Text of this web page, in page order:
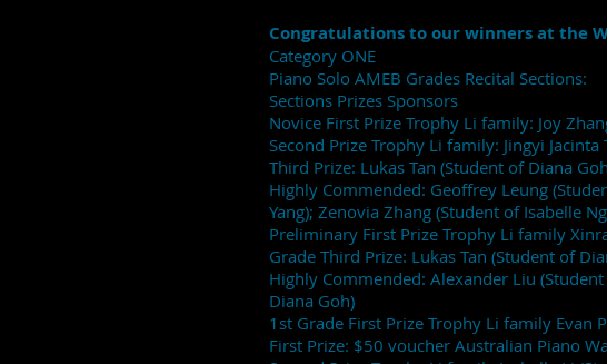
Congratulations to our winners at the
Category ONE
Piano Solo AMEB Grades Recital Sections:
Sections Prizes Sponsors
Novice First Prize Trophy Li family: Joy
Second Prize Trophy Li family: Jingyi Jacinta
Third Prize: Lukas Tan (Student of Diana
Highly Commended: Geoffrey Leung
Yang); Zenovia Zhang (Student of Isabelle
Preliminary First Prize Trophy Li family
Grade Third Prize: Lukas Tan (Student of
Highly Commended: Alexander Liu
Diana Goh)
1st Grade First Prize Trophy Li family Evan
First Prize: $50 voucher Australian Piano